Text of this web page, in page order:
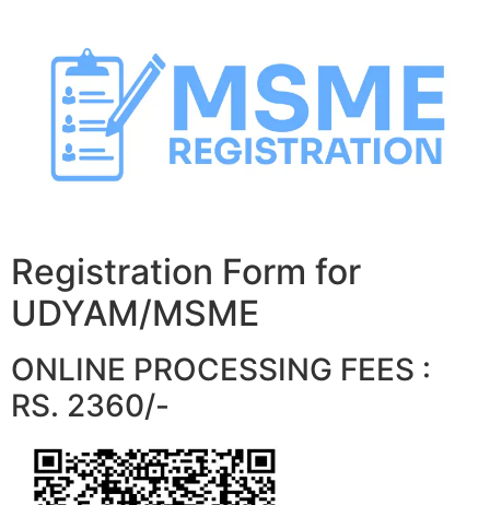
content
Registration Form for
UDYAM/MSME
ONLINE PROCESSING FEES :
RS. 2360/-